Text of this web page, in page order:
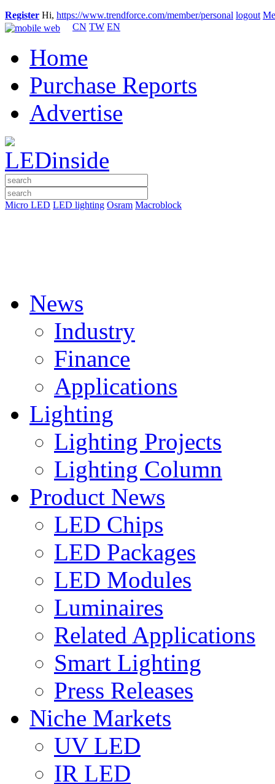
Register Hi, https://www.trendforce.com/member/personal logout
CN TW EN
Home
Purchase Reports
Advertise
Micro LED LED lighting Osram Macroblock
News
Industry
Finance
Applications
Lighting
Lighting Projects
Lighting Column
Product News
LED Chips
LED Packages
LED Modules
Luminaires
Related Applications
Smart Lighting
Press Releases
Niche Markets
UV LED
IR LED